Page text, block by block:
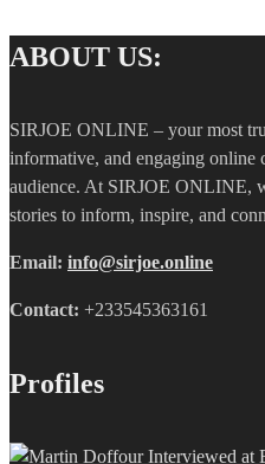
ABOUT US:
SIRJOE ONLINE – your most
informative, and engaging online
audience. At SIRJOE ONLINE,
stories to inform, inspire, and
Email: info@sirjoe.online
Contact: +233545363161
Profiles